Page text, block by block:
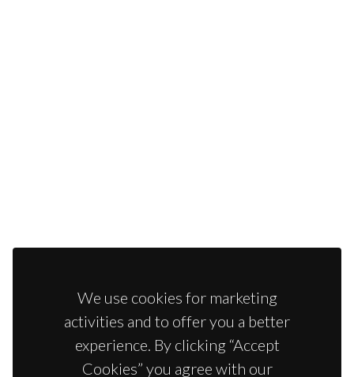
We use cookies for marketing
activities and to offer you a better
experience. By clicking “Accept
Cookies” you agree with our